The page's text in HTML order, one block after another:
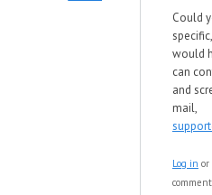
Could
would
can
and
mail,
Log in or